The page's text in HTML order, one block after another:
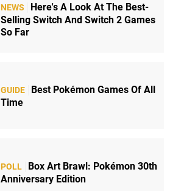
NEWS
Here's A Look At The Best-
Selling Switch And Switch 2 Games
So Far
GUIDE
Best Pokémon Games Of All
Time
POLL
Box Art Brawl: Pokémon 30th
Anniversary Edition